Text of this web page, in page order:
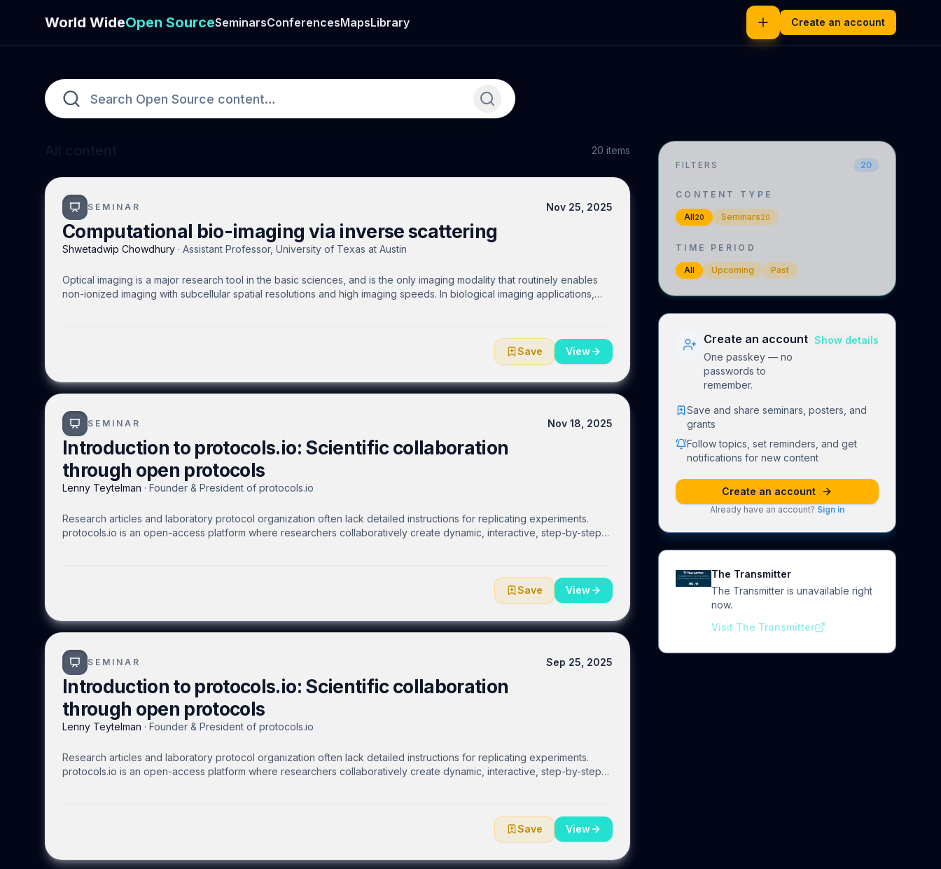
World WideOpen SourceSeminarsConferencesMapsLibrary Create an account
20 items
SEMINAR
Computational bio-imaging via inverse scattering
Shwetadwip Chowdhury · Assistant Professor, University of Texas at Austin
Nov 25, 2025
Optical imaging is a major research tool in the basic sciences, and is the only imaging modality that routinely enables
non-ionized imaging with subcellular spatial resolutions and high imaging speeds. In biological imaging applications,
Save
View
SEMINAR
Introduction to protocols.io: Scientific collaboration
through open protocols
Lenny Teytelman · Founder & President of protocols.io
Nov 18, 2025
Research articles and laboratory protocol organization often lack detailed instructions for replicating experiments.
protocols.io is an open-access platform where researchers collaboratively create dynamic, interactive, step-by-step
keep protocols up to date. Public protocols receive a DOI and enable open communication with authors and
Save View
SEMINAR
Introduction to protocols.io: Scientific collaboration
through open protocols
Lenny Teytelman · Founder & President of protocols.io
Sep 25, 2025
Research articles and laboratory protocol organization often lack detailed instructions for replicating experiments.
protocols.io is an open-access platform where researchers collaboratively create dynamic, interactive, step-by-step
keep protocols up to date. Public protocols receive a DOI and enable open communication with authors and
Save View
FILTERS 20
CONTENT TYPE
All20 Seminars20
TIME PERIOD
All Upcoming Past
Create an account
One passkey — no
passwords to
remember.
Show details
Save and share seminars, posters, and
grants
Follow topics, set reminders, and get
notifications for new content
Create an account
Already have an account? Sign in
The Transmitter
The Transmitter is unavailable right
now.
Visit The Transmitter